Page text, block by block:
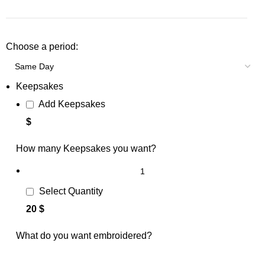
Choose a period:
Keepsakes
Add Keepsakes
$
How many Keepsakes you want?
Select Quantity
20 $
What do you want embroidered?